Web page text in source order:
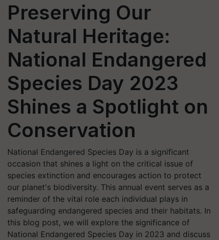
Preserving Our
Natural Heritage:
National Endangered
Species Day 2023
Shines a Spotlight on
Conservation
National Endangered Species Day is a significant
occasion that shines a light on the critical issue of
species extinction and encourages action to protect
our planet's biodiversity. This annual event serves as a
reminder of the vital role each individual plays in
safeguarding endangered species and their habitats. In
this blog post, we will explore the significance of
National Endangered Species Day in 2023 and discuss